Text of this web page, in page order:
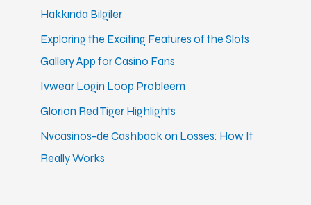
Hakkında Bilgiler
Exploring the Exciting Features of the Slots
Gallery App for Casino Fans
Ivwear Login Loop Probleem
Glorion Red Tiger Highlights
Nvcasinos-de Cashback on Losses: How It
Really Works